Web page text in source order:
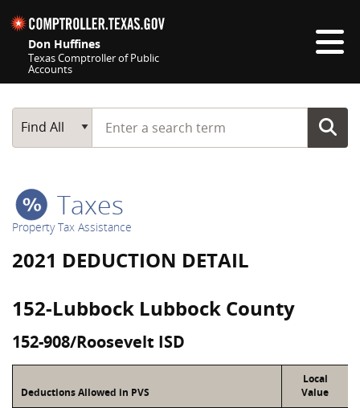
Don Huffines
Texas Comptroller of Public
Accounts
Main Search
Find All
Start typing a search term
Taxes
Property Tax Assistance
2021 DEDUCTION DETAIL
152-Lubbock Lubbock County
152-908/Roosevelt ISD
Deductions Allowed in PVS
Local
Value